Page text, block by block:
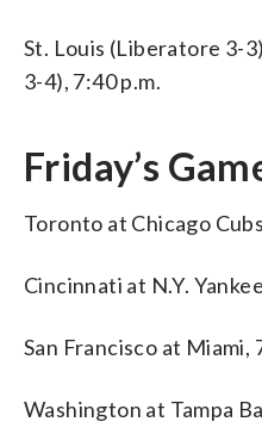
St. Louis (Liberatore 3-
3-4), 7:40 p.m.
Friday’s
Toronto at Chicago
Cincinnati at N.Y.
San Francisco at Miami,
Washington at Tampa